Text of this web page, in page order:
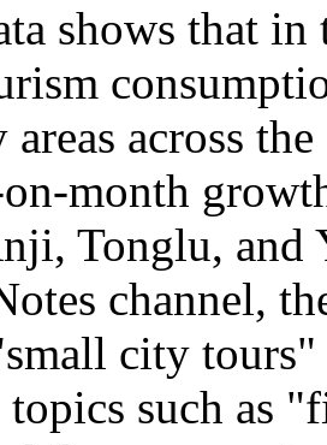
shows that in
areas across
month
Tonglu, and
channel,
city tours"
topics such as